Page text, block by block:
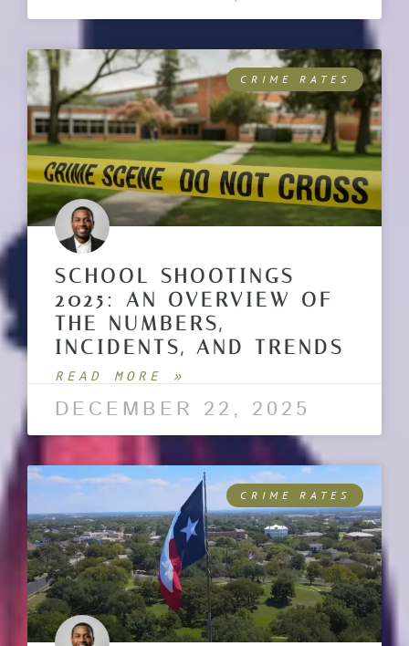
CRIME RATES
SCHOOL SHOOTINGS
2025: AN OVERVIEW OF
THE NUMBERS,
INCIDENTS, AND TRENDS
READ MORE »
DECEMBER 22, 2025
CRIME RATES